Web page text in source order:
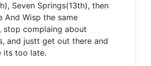
Seven Springs(13th), then
And Wisp the same
stop complaing about
and justt get out there and
its too late.